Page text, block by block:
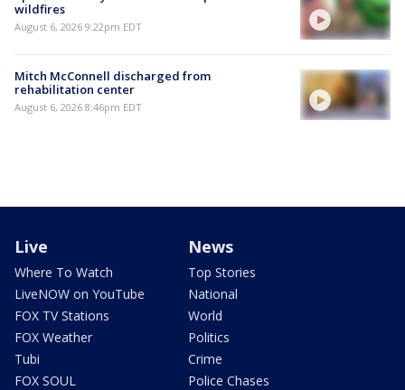
wildfires
August 6, 2026 9:22pm EDT
Mitch McConnell discharged from
rehabilitation center
August 6, 2026 8:46pm EDT
Live
Where To Watch
LiveNOW on YouTube
FOX TV Stations
FOX Weather
Tubi
FOX SOUL
News
Top Stories
National
World
Politics
Crime
Police Chases